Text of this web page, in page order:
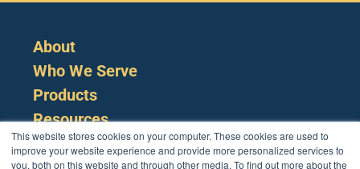
This website stores cookies on your computer. These cookies are used to
improve your website experience and provide more personalized services to
you, both on this website and through other media. To find out more about the
About
Who We Serve
Products
Resources